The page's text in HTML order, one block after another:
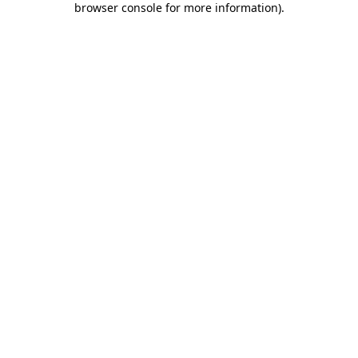
browser console for more information).